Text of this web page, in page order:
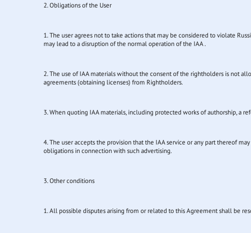
2. Obligations of the User
1. The user agrees not to take actions that may be considered to violate
may lead to a disruption of the normal operation of the IAA .
2. The use of IAA materials without the consent of the rightholders is not
agreements (obtaining licenses) from Rightholders.
3. When quoting IAA materials, including protected works of authorship, a
4. The user accepts the provision that the IAA service or any part thereof
obligations in connection with such advertising.
3. Other conditions
1. All possible disputes arising from or related to this Agreement shall be